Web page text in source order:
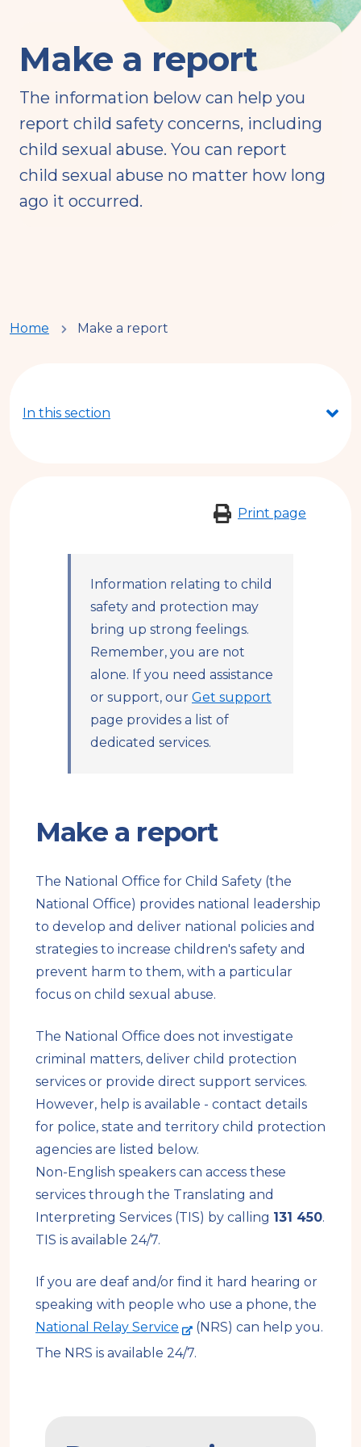
Make a report
The information below can help you
report child safety concerns, including
child sexual abuse. You can report
child sexual abuse no matter how long
ago it occurred.
You
here
Home Make a report
In this section
Print page
Information relating to child
safety and protection may
bring up strong feelings.
Remember, you are not
alone. If you need assistance
or support, our Get support
page provides a list of
dedicated services.
Make a report
The National Office for Child Safety (the
National Office) provides national leadership
to develop and deliver national policies and
strategies to increase children's safety and
prevent harm to them, with a particular
focus on child sexual abuse.
The National Office does not investigate
criminal matters, deliver child protection
services or provide direct support services.
However, help is available - contact details
for police, state and territory child protection
agencies are listed below.
Non-English speakers can access these
services through the Translating and
Interpreting Services (TIS) by calling 131 450.
TIS is available 24/7.
If you are deaf and/or find it hard hearing or
speaking with people who use a phone, the
National Relay Service -
e
(NRS) can help you.
The NRS is available 24/7.